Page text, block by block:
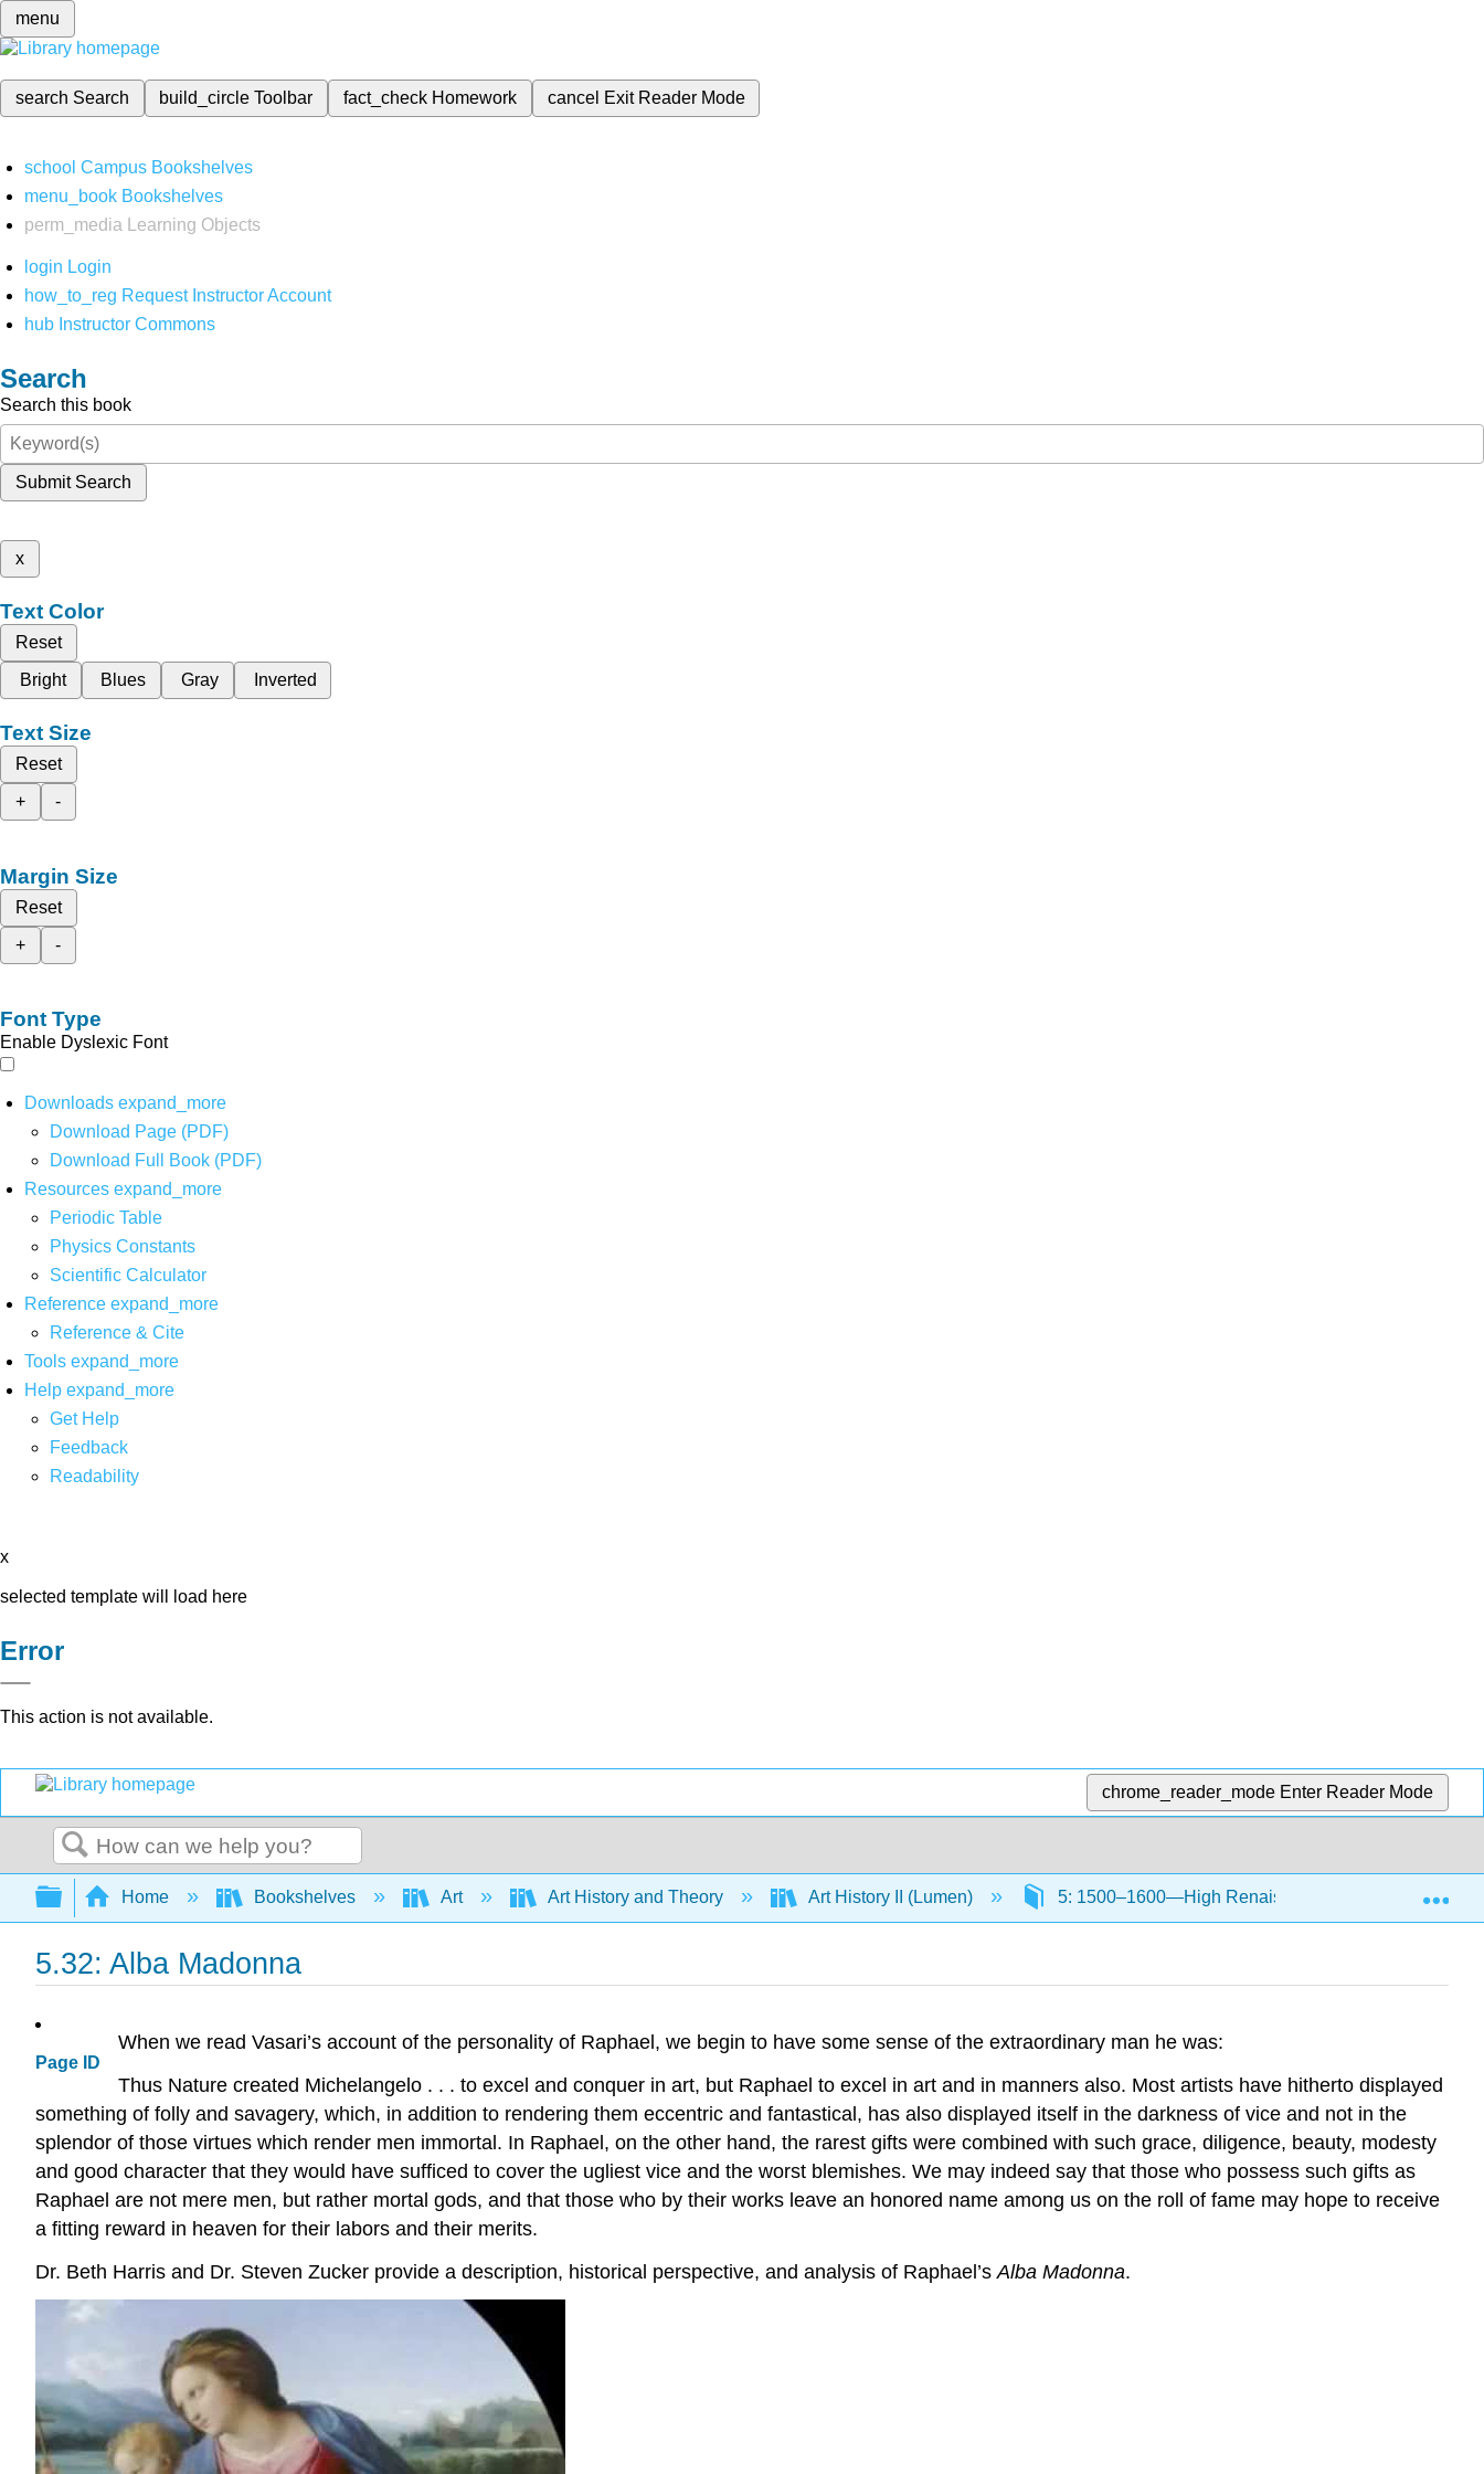
menu
search Search build_circleToolbar fact_check Homework cancel Exit Reader Mode
school Campus Bookshelves
menu_book Bookshelves
perm_media
Learning Objects
login Login
how_to_reg Request Instructor Account
hub Instructor Commons
Search
Search this book
Submit Search
x
Text Color
Reset
Bright
Blues Gray Inverted
Text Size
Reset
+
-
Margin Size
Reset
+
-
Font Type
Enable Dyslexic Font
Downloads expand_more
Download Page (PDF)
Download Full Book (PDF)
Resources expand_more
Periodic Table
Physics Constants
Scientific Calculator
Reference expand_more
Reference & Cite
Tools expand_more
Help expand_more
Get Help
Feedback
Readability
x
selected template will load here
Error
This action is not available.
chrome_reader_mode Enter Reader Mode
Search
Expand/collapse global hierarchy
Home Bookshelves Art Art History and Theory Art History II (Lumen) 5: 1500–1600—High Renaissance and Mannerism in
5.32: Alba Madonna
Page ID
When we read Vasari’s account of the personality of Raphael, we begin to have some sense of the extraordinary man he was:
Thus Nature created Michelangelo . . . to excel and conquer in art, but Raphael to excel in art and in manners also. Most artists have hitherto displayed
something of folly and savagery, which, in addition to rendering them eccentric and fantastical, has also displayed itself in the darkness of vice and not in the
splendor of those virtues which render men immortal. In Raphael, on the other hand, the rarest gifts were combined with such grace, diligence, beauty, modesty
and good character that they would have sufficed to cover the ugliest vice and the worst blemishes. We may indeed say that those who possess such gifts as
Raphael are not mere men, but rather mortal gods, and that those who by their works leave an honored name among us on the roll of fame may hope to receive
a fitting reward in heaven for their labors and their merits.
Dr. Beth Harris and Dr. Steven Zucker provide a description, historical perspective, and analysis of Raphael’s Alba Madonna.